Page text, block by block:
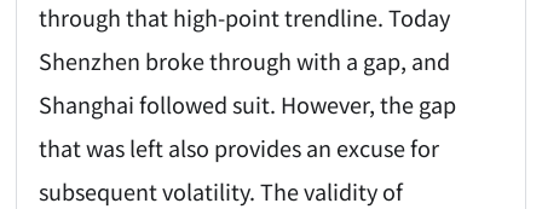
through that high-point trendline. Today
Shenzhen broke through with a gap, and
Shanghai followed suit. However, the gap
that was left also provides an excuse for
subsequent volatility. The validity of